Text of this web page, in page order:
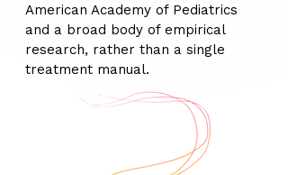
American Academy of Pediatrics
and a broad body of empirical
research, rather than a single
treatment manual.